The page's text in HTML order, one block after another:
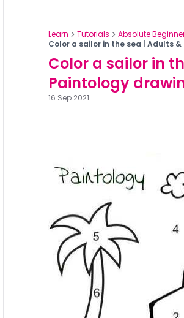
Learn Tutorials
Absolute
Color a sailor in the sea | Adults
Color a sailor in
Paintology
16 Sep 2021